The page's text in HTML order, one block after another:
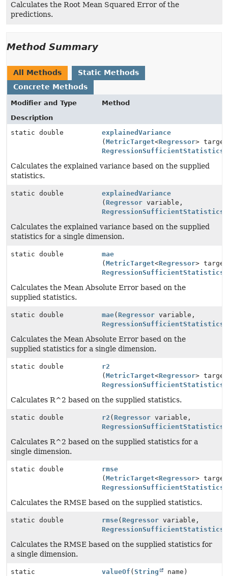
Calculates the Root Mean Squared Error of the
predictions.
Method Summary
All Methods
Static Methods
Concrete Methods
Modifier and Type
Method
Description
static double
explainedVariance
(MetricTarget<Regressor>
RegressionSufficientStatistics
Calculates the explained variance based on the supplied
statistics.
static double
explainedVariance
(Regressor variable,
RegressionSufficientStatistics
Calculates the explained variance based on the supplied
statistics for a single dimension.
static double
mae
(MetricTarget<Regressor>
RegressionSufficientStatistics
Calculates the Mean Absolute Error based on the
supplied statistics.
static double mae(Regressor variable,
RegressionSufficientStatistics
Calculates the Mean Absolute Error based on the
supplied statistics for a single dimension.
static double
r2
(MetricTarget<Regressor>
RegressionSufficientStatistics
Calculates R^2 based on the supplied statistics.
static double r2 (Regressor variable,
RegressionSufficientStatistics
Calculates R^2 based on the supplied statistics for a
single dimension.
static double
rmse
(MetricTarget<Regressor>
RegressionSufficientStatistics
Calculates the RMSE based on the supplied statistics.
static double rmse(Regressor variable,
RegressionSufficientStatistics
Calculates the RMSE based on the supplied statistics for
a single dimension.
static
valueOf (String name)